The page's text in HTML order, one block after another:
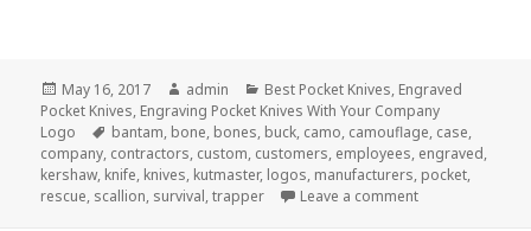
Posted
on
May 16, 2017 Author
admin Categories
Best Pocket Knives, Engraved
Pocket Knives, Engraving Pocket Knives With Your Company
Logo
Tags
bantam, bone, bones, buck, camo, camouflage, case,
company, contractors, custom, customers, employees, engraved,
kershaw, knife, knives, kutmaster, logos, manufacturers, pocket,
rescue, scallion, survival,trapper Leave a commenton 5 Custom